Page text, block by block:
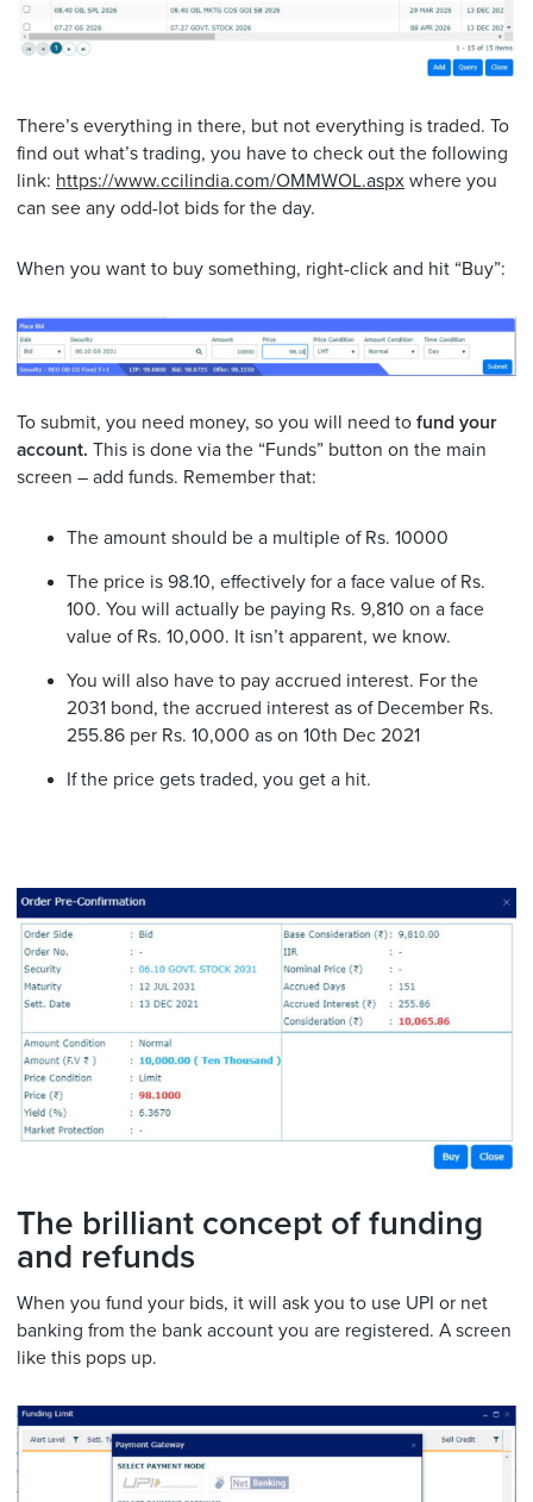
There’s everything in there, but not everything is traded. To
find out what’s trading, you have to check out the following
link: https://www.ccilindia.com/OMMWOL.aspx where you
can see any odd-lot bids for the day.
When you want to buy something, right-click and hit “Buy”:
To submit, you need money, so you will need to fund your
account. This is done via the “Funds” button on the main
screen – add funds. Remember that:
The amount should be a multiple of Rs. 10000
The price is 98.10, effectively for a face value of Rs.
100. You will actually be paying Rs. 9,810 on a face
value of Rs. 10,000. It isn’t apparent, we know.
You will also have to pay accrued interest. For the
2031 bond, the accrued interest as of December Rs.
255.86 per Rs. 10,000 as on 10th Dec 2021
If the price gets traded, you get a hit.
The brilliant concept of funding
and refunds
When you fund your bids, it will ask you to use UPI or net
banking from the bank account you are registered. A screen
like this pops up.